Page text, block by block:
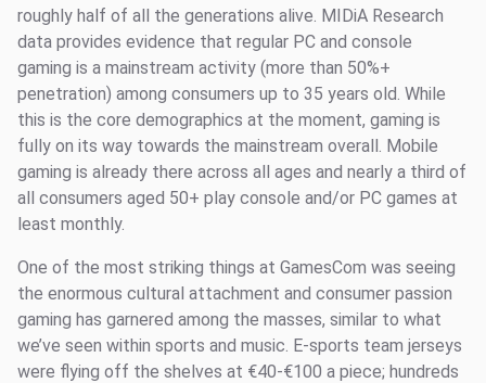
roughly half of all the generations alive. MIDiA Research
data provides evidence that regular PC and console
gaming is a mainstream activity (more than 50%+
penetration) among consumers up to 35 years old. While
this is the core demographics at the moment, gaming is
fully on its way towards the mainstream overall. Mobile
gaming is already there across all ages and nearly a third of
all consumers aged 50+ play console and/or PC games at
least monthly.
One of the most striking things at GamesCom was seeing
the enormous cultural attachment and consumer passion
gaming has garnered among the masses, similar to what
we’ve seen within sports and music. E-sports team jerseys
were flying off the shelves at €40-€100 a piece; hundreds